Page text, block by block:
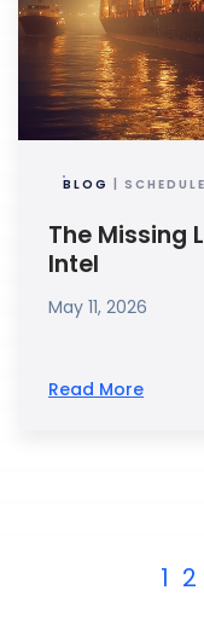
BLOG |
The Missing
Intel
May 11, 2026
Read More
1 2